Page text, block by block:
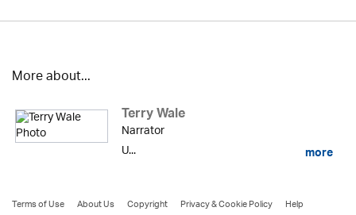
More about...
Terry Wale
Narrator
U...
more
Terms of Use About Us Copyright Privacy & Cookie Policy
Help